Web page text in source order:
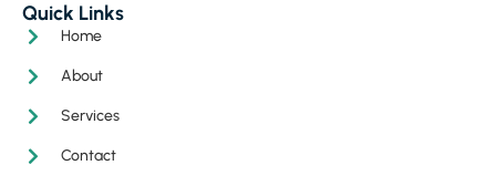
Quick Links
Home
About
Services
Contact